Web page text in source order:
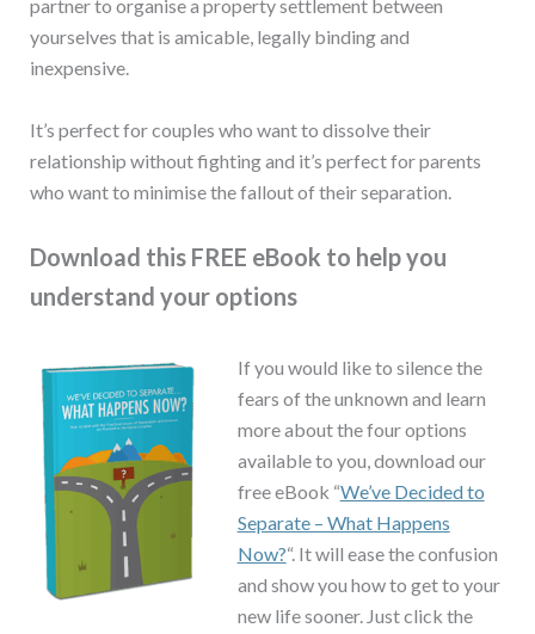
partner to organise a property settlement between
yourselves that is amicable, legally binding and
inexpensive.
It’s perfect for couples who want to dissolve their
relationship without fighting and it’s perfect for parents
who want to minimise the fallout of their separation.
Download this FREE eBook to help you
understand your options
If you would like to silence the
fears of the unknown and learn
more about the four options
available to you, download our
free eBook “We’ve Decided to
Separate – What Happens
Now?“. It will ease the confusion
and show you how to get to your
new life sooner. Just click the